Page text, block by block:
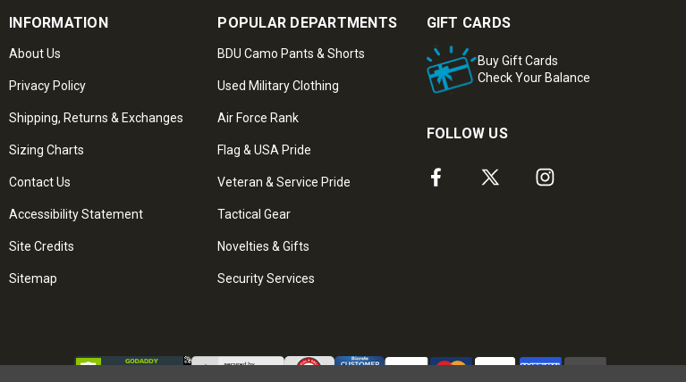
INFORMATION
About Us
Privacy Policy
Shipping, Returns & Exchanges
Sizing Charts
Contact Us
Accessibility Statement
Site Credits
Sitemap
POPULAR DEPARTMENTS
BDU Camo Pants & Shorts
Used Military Clothing
Air Force Rank
Flag & USA Pride
Veteran & Service Pride
Tactical Gear
Novelties & Gifts
Security Services
GIFT CARDS
Buy Gift Cards
Check Your Balance
FOLLOW US